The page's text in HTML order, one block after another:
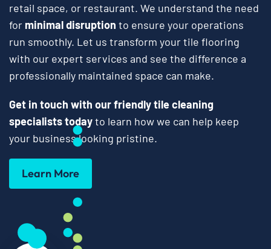
retail space, or restaurant. We understand the need
for minimal disruption to ensure your operations
run smoothly. Let us transform your tile flooring
with our expert services and see the difference a
professionally maintained space can make.
Get in touch with our friendly tile cleaning
specialists todayto learn how we can help keep
your business looking pristine.
Learn More